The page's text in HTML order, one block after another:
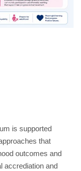
is supported
that
outcomes and
accrediation and